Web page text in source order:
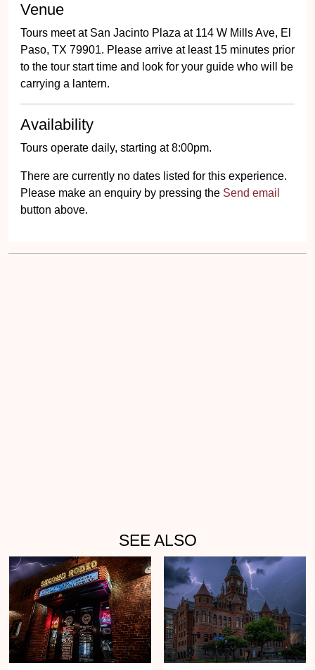
Venue
Tours meet at San Jacinto Plaza at 114 W Mills Ave, El
Paso, TX 79901. Please arrive at least 15 minutes prior
to the tour start time and look for your guide who will be
carrying a lantern.
Availability
Tours operate daily, starting at 8:00pm.
There are currently no dates listed for this experience.
Please make an enquiry by pressing the Send email
button above.
SEE ALSO